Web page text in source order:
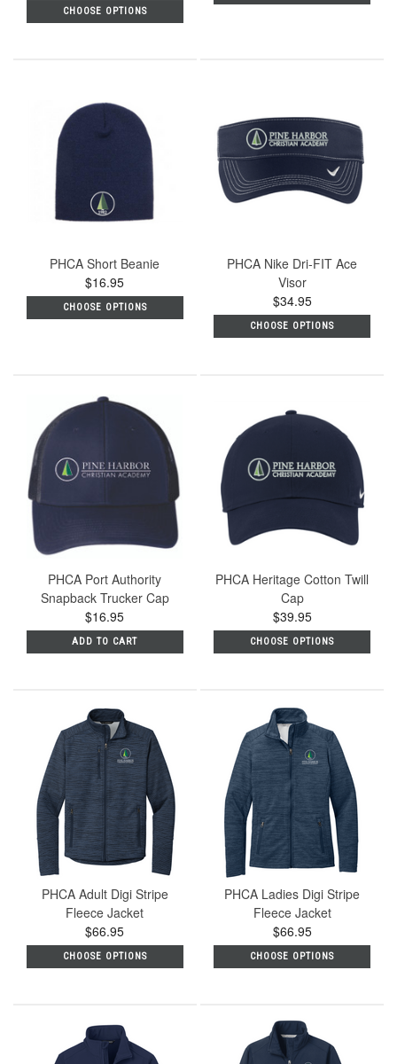
CHOOSE OPTIONS
PHCA Short Beanie
$16.95
CHOOSE OPTIONS
PHCA Nike Dri-FIT Ace
Visor
$34.95
CHOOSE OPTIONS
PHCA Port Authority
Snapback Trucker Cap
$16.95
ADD TO CART
PHCA Heritage Cotton Twill
Cap
$39.95
CHOOSE OPTIONS
PHCA Adult Digi Stripe
Fleece Jacket
$66.95
CHOOSE OPTIONS
PHCA Ladies Digi Stripe
Fleece Jacket
$66.95
CHOOSE OPTIONS